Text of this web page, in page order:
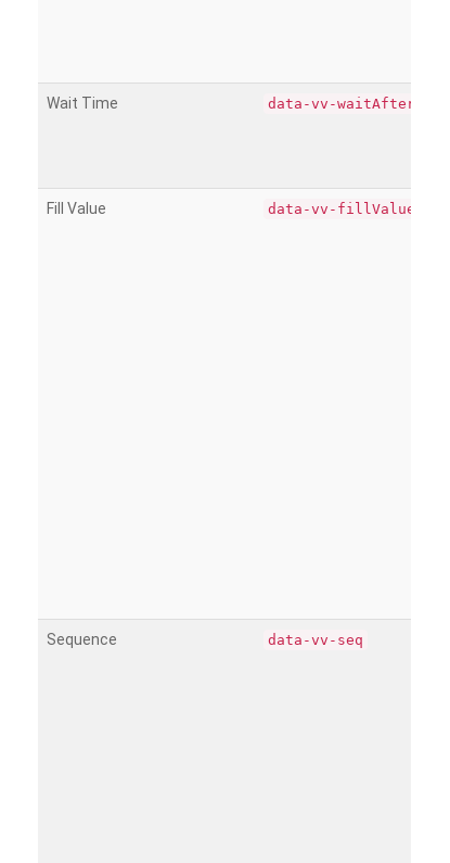
Wait Time data-vv-waitAfter
Fill Value data-vv-fillValue
Sequence data-vv-seq